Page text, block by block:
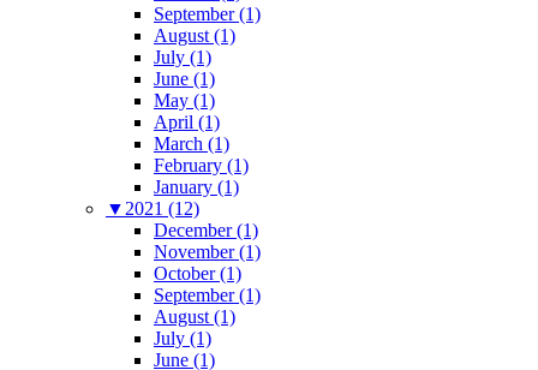
September (1)
August (1)
July (1)
June (1)
May (1)
April (1)
March (1)
February (1)
January (1)
▼2021 (12)
December (1)
November (1)
October (1)
September (1)
August (1)
July (1)
June (1)